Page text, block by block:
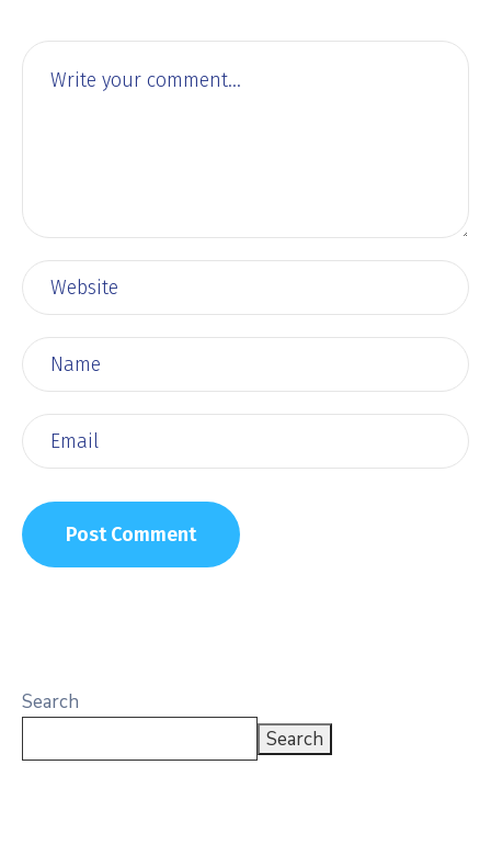
Search
Search